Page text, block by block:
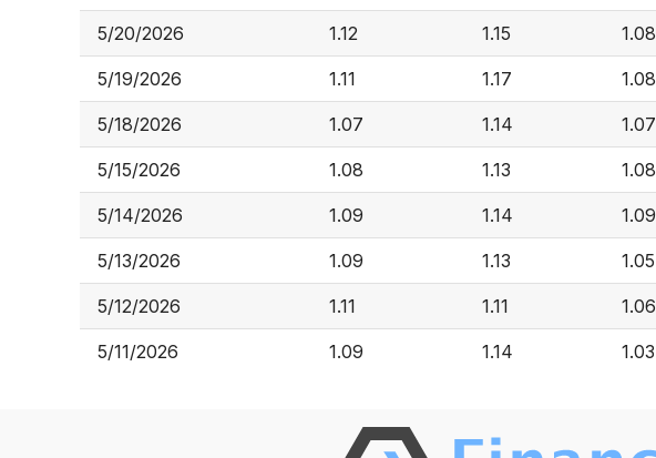
5/20/2026 1.12 1.15 1.08
5/19/2026 1.11 1.17 1.08
5/18/2026 1.07 1.14 1.07
5/15/2026 1.08 1.13 1.08
5/14/2026 1.09 1.14 1.09
5/13/2026 1.09 1.13 1.05
5/12/2026 1.11 1.11 1.06
5/11/2026 1.09 1.14 1.03